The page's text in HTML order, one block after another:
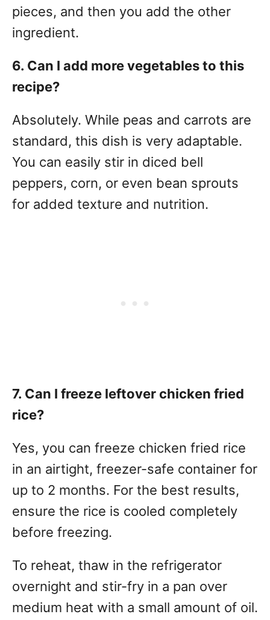
pieces, and then you add the other
ingredient.
6. Can I add more vegetables to this
recipe?
Absolutely. While peas and carrots are
standard, this dish is very adaptable.
You can easily stir in diced bell
peppers, corn, or even bean sprouts
for added texture and nutrition.
7. Can I freeze leftover chicken fried
rice?
Yes, you can freeze chicken fried rice
in an airtight, freezer-safe container for
up to 2 months. For the best results,
ensure the rice is cooled completely
before freezing.
To reheat, thaw in the refrigerator
overnight and stir-fry in a pan over
medium heat with a small amount of oil.